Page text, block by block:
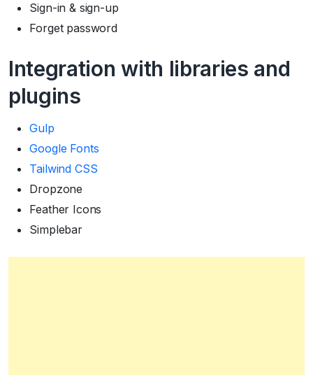
Sign-in & sign-up
Forget password
Integration with libraries and
plugins
Gulp
Google Fonts
Tailwind CSS
Dropzone
Feather Icons
Simplebar